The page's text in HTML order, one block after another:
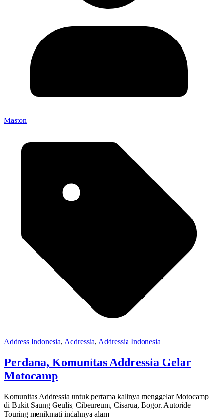
Maston
Address Indonesia, Addressia, Addressia Indonesia
Perdana, Komunitas Addressia Gelar
Motocamp
Komunitas Addressia untuk pertama kalinya menggelar Motocamp
di Bukit Saung Geulis, Cibeureum, Cisarua, Bogor. Autoride –
Touring menikmati indahnya alam